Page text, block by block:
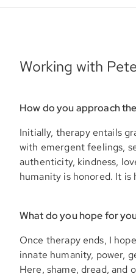
Working with
How do you approach
Initially, therapy entails
with emergent feelings,
authenticity, kindness,
humanity is honored. It is
What do you hope for
Once therapy ends, I
innate humanity, power,
Here, shame, dread, and